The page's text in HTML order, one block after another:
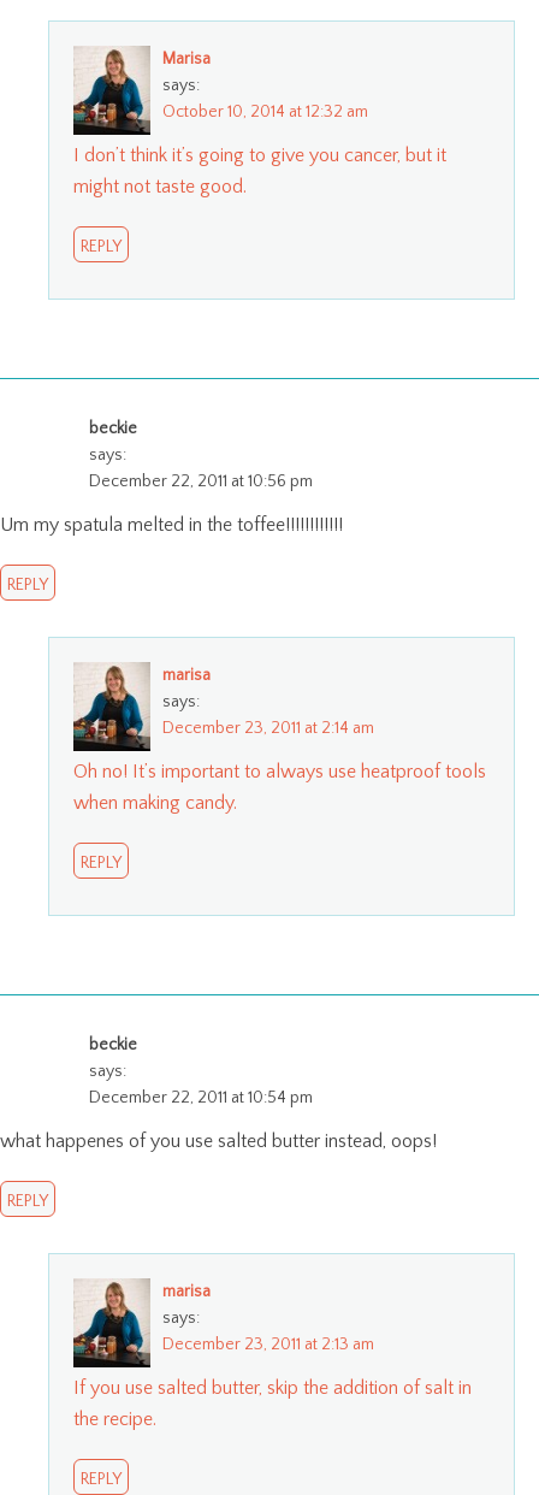
Marisa
says:
October 10, 2014 at 12:32 am
I don’t think it’s going to give you cancer, but it
might not taste good.
REPLY
beckie
says:
December 22, 2011 at 10:56 pm
Um my spatula melted in the toffee!!!!!!!!!!!!
REPLY
marisa
says:
December 23, 2011 at 2:14 am
Oh no! It’s important to always use heatproof tools
when making candy.
REPLY
beckie
says:
December 22, 2011 at 10:54 pm
what happenes of you use salted butter instead, oops!
REPLY
marisa
says:
December 23, 2011 at 2:13 am
If you use salted butter, skip the addition of salt in
the recipe.
REPLY